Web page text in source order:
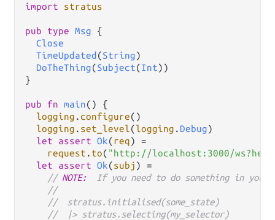
import
stratus
pub type Msg {
Close
TimeUpdated (String)
DoTheThing(Subject(Int))
}
pub fn main() {
logging .configure()
logging . set_level(logging . Debug)
let
assert Ok(req) =
request . to( "http://localhost:3000/
let
assert Ok(subj ) =
// NOTE:
If you need to do something in your
//
//  stratus.initialised(some_state)
//  |> stratus.selecting(my_selector)